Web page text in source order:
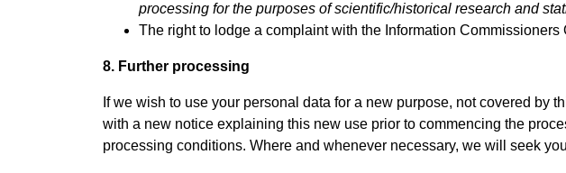
processing for the purposes of scientific/historical research and
The right to lodge a complaint with the Information Commissioners
8. Further processing
If we wish to use your personal data for a new purpose, not covered by
with a new notice explaining this new use prior to commencing the
processing conditions. Where and whenever necessary, we will seek